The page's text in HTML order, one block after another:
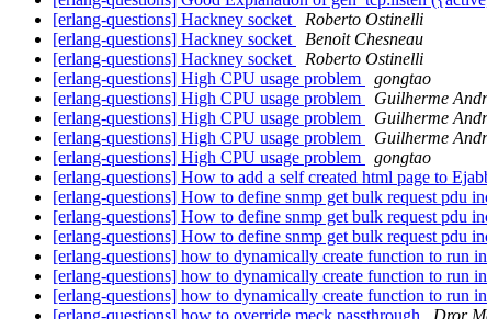
[erlang-questions] Hackney socket
Roberto Ostinelli
[erlang-questions] Hackney socket
Benoit Chesneau
[erlang-questions] Hackney socket
Roberto Ostinelli
[erlang-questions] High CPU usage problem
gongtao
[erlang-questions] High CPU usage problem
Guilherme
[erlang-questions] High CPU usage problem
Guilherme
[erlang-questions] High CPU usage problem
Guilherme
[erlang-questions] High CPU usage problem
gongtao
[erlang-questions] How to add a self created html page to
[erlang-questions] How to define snmp get bulk request pdu
[erlang-questions] How to define snmp get bulk request pdu
[erlang-questions] How to define snmp get bulk request pdu
[erlang-questions] how to dynamically create function to run
[erlang-questions] how to dynamically create function to run
[erlang-questions] how to dynamically create function to run